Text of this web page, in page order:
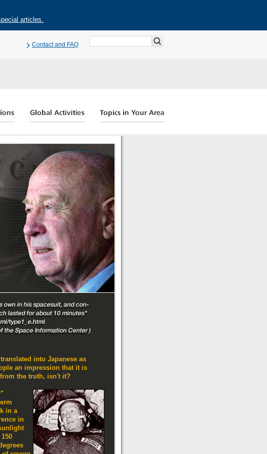
articles.
Contact and FAQ
into Japanese as
an impression that it is
the truth, isn't it?
in a
in